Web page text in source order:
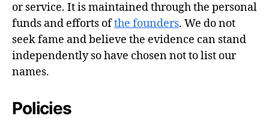
or service. It is maintained through the personal
funds and efforts ofthe founders. We do not
seek fame and believe the evidence can stand
independently so have chosen not to list our
names.
Policies